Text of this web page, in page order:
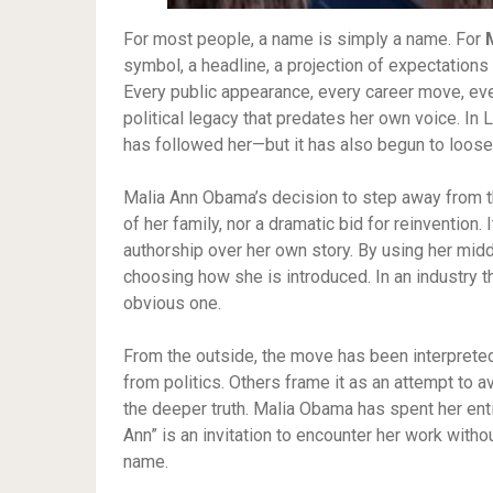
For most people, a name is simply a name. For
symbol, a headline, a projection of
Every public appearance, every career move,
political legacy that predates her own voice. In
has followed her—but it has also begun to
Malia Ann Obama’s decision to step away
of her family, nor a dramatic bid for
authorship over her own story. By using her
choosing how she is introduced. In an industry
obvious one.
From the outside, the move has been
from politics. Others frame it as an attempt to
the deeper truth. Malia Obama has spent her
Ann” is an invitation to encounter her work
name.